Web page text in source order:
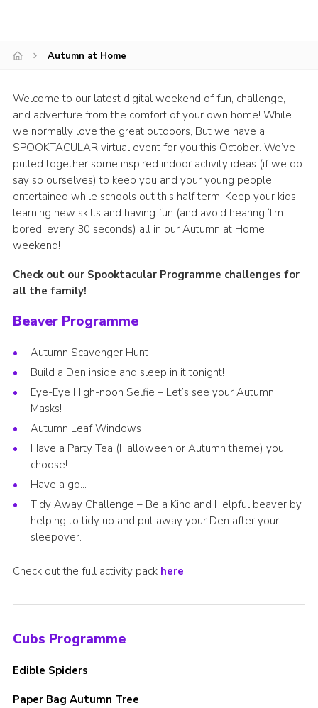
Autumn at Home
Welcome to our latest digital weekend of fun, challenge,
and adventure from the comfort of your own home! While
we normally love the great outdoors, But we have a
SPOOKTACULAR virtual event for you this October. We’ve
pulled together some inspired indoor activity ideas (if we do
say so ourselves) to keep you and your young people
entertained while schools out this half term. Keep your kids
learning new skills and having fun (and avoid hearing ‘I’m
bored’ every 30 seconds) all in our Autumn at Home
weekend!
Check out our Spooktacular Programme challenges for
all the family!
Beaver Programme
Autumn Scavenger Hunt
Build a Den inside and sleep in it tonight!
Eye-Eye High-noon Selfie – Let’s see your Autumn
Masks!
Autumn Leaf Windows
Have a Party Tea (Halloween or Autumn theme) you
choose!
Have a go…
Tidy Away Challenge – Be a Kind and Helpful beaver by
helping to tidy up and put away your Den after your
sleepover.
Check out the full activity pack here
Cubs Programme
Edible Spiders
Paper Bag Autumn Tree